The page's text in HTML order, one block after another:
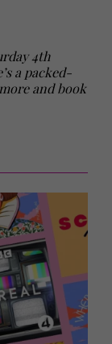
4th
a packed-
and book